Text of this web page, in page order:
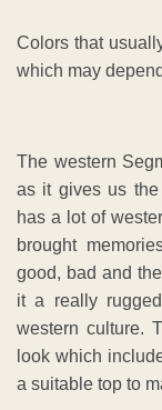
Colors that
which may
The western
as it gives us
has a lot of
brought
good, bad and
it a really
western culture.
look which
a suitable top to